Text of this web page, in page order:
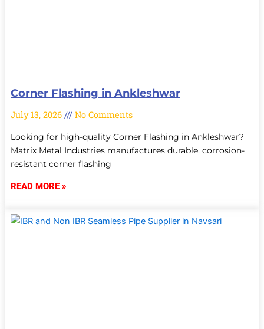
Corner Flashing in Ankleshwar
July 13, 2026 No Comments
Looking for high-quality Corner Flashing in Ankleshwar?
Matrix Metal Industries manufactures durable, corrosion-
resistant corner flashing
READ MORE »